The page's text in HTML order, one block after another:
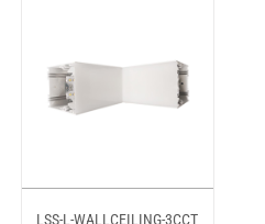
LSS-L-WALLCEILING-3CCT